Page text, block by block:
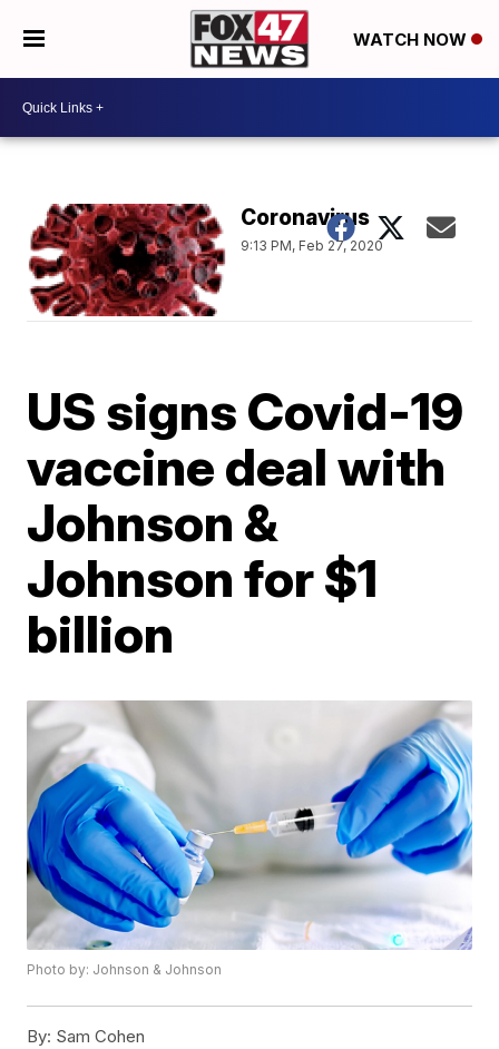
WATCH NOW
Coronavirus
9:13 PM, Feb 27, 2020
US signs Covid-19
vaccine deal with
Johnson &
Johnson for $1
billion
Photo by: Johnson & Johnson
By: Sam Cohen